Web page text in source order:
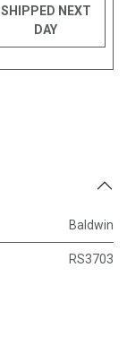
SHIPPED NEXT
DAY
Baldwin
RS3703